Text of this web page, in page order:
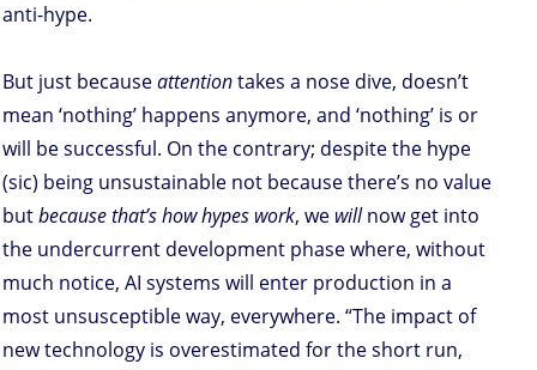
anti-hype.
But just becauseattentiontakes a nose dive, doesn’t
mean ‘nothing’ happens anymore, and ‘nothing’ is or
will be successful. On the contrary; despite the hype
(sic) being unsustainable not because there’s no value
butbecause that’s how hypes work, we willnow get into
the undercurrent development phase where, without
much notice, AI systems will enter production in a
most unsusceptible way, everywhere. “The impact of
new technology is overestimated for the short run,